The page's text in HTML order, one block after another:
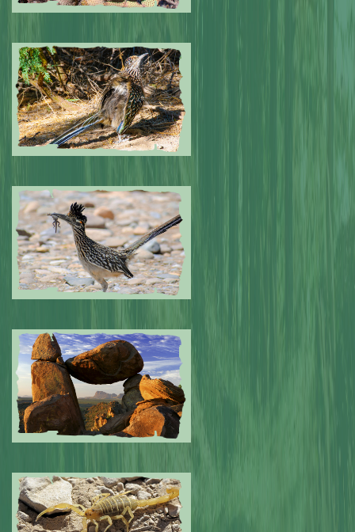
Submitted by: NPA 0
Submitted by: NPA 0
Submitted by: NPA 0
Submitted by: NPA 0